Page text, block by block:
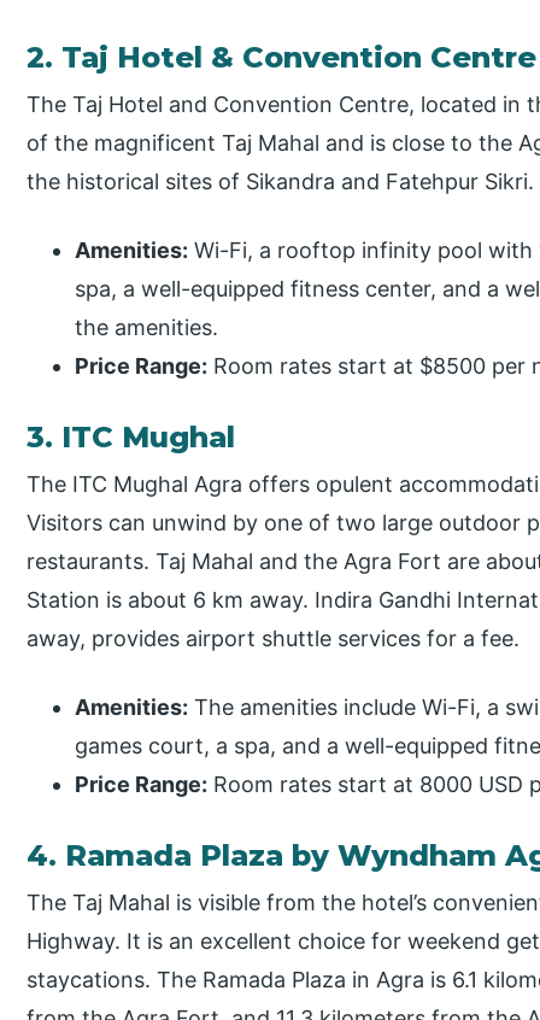
2. Taj Hotel & Convention
The Taj Hotel and Convention Centre, located in
of the magnificent Taj Mahal and is close to the
the historical sites of Sikandra and Fatehpur Sikri.
Amenities: Wi-Fi, a rooftop infinity pool with
spa, a well-equipped fitness center, and a
the amenities.
Price Range: Room rates start at $8500 per
3. ITC Mughal
The ITC Mughal Agra offers opulent
Visitors can unwind by one of two large outdoor
restaurants. Taj Mahal and the Agra Fort are
Station is about 6 km away. Indira Gandhi
away, provides airport shuttle services for a fee.
Amenities: The amenities include Wi-Fi, a
games court, a spa, and a well-equipped
Price Range: Room rates start at 8000 USD
4. Ramada Plaza by Wyndham
The Taj Mahal is visible from the hotel’s
Highway. It is an excellent choice for weekend
staycations. The Ramada Plaza in Agra is 6.1